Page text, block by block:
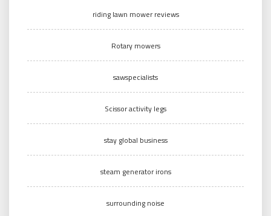
riding lawn mower reviews
Rotary mowers
sawspecialists
Scissor activity legs
stay global business
steam generator irons
surrounding noise